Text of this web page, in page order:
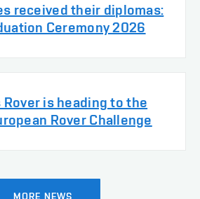
received their diplomas:
Ceremony 2026
Rover is heading to the
Rover Challenge
MORE NEWS